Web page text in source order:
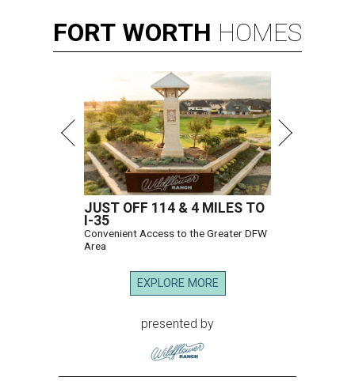
FORT WORTH HOMES
JUST OFF 114 & 4 MILES TO
I-35
Convenient Access to the Greater DFW
Area
EXPLORE MORE
presented by